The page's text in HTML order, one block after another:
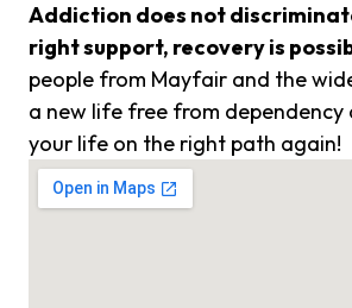
Addiction does not
right support, recovery is
people from Mayfair and the
a new life free from dependency
your life on the right path again!